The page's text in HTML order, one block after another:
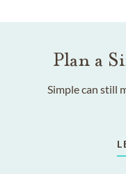
Plan a
Simple can still